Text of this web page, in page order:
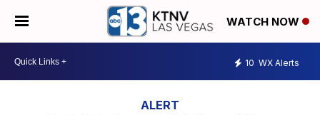
WATCH NOW
10 WX Alerts